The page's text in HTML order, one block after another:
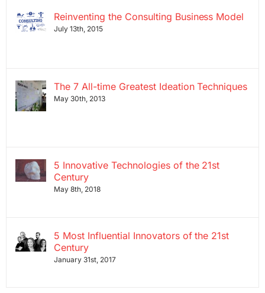
Reinventing the Consulting Business Model
July 13th, 2015
The 7 All-time Greatest Ideation Techniques
May 30th, 2013
5 Innovative Technologies of the 21st
Century
May 8th, 2018
5 Most Influential Innovators of the 21st
Century
January 31st, 2017